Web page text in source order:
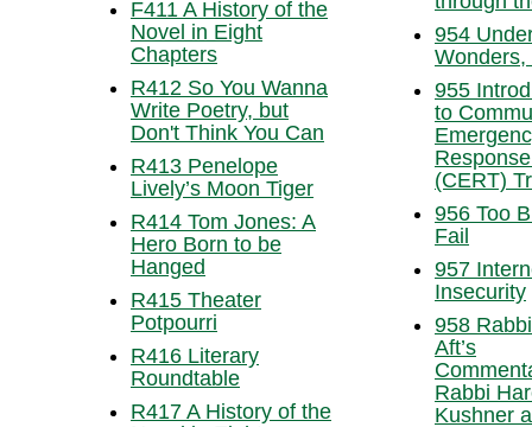
F411 A History of the
Novel in Eight
Chapters
R412 So You Wanna
Write Poetry, but
Don't Think You Can
R413 Penelope
Lively’s Moon Tiger
R414 Tom Jones: A
Hero Born to be
Hanged
R415 Theater
Potpourri
R416 Literary
Roundtable
R417 A History of the
954
Wonders,
955
to
(CERT)
956 Too
Fail
957
Insecurity
958
Aft’s
Rabbi
Kushner